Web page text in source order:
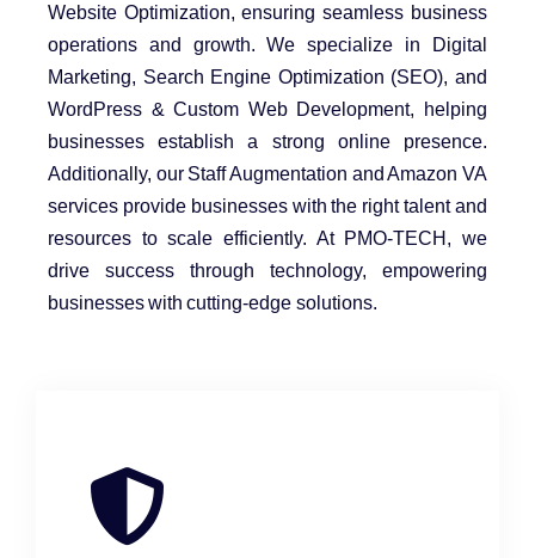
Website Optimization, ensuring seamless business
operations and growth. We specialize in Digital
Marketing, Search Engine Optimization (SEO), and
WordPress & Custom Web Development, helping
businesses establish a strong online presence.
Additionally, our Staff Augmentation and Amazon VA
services provide businesses with the right talent and
resources to scale efficiently. At PMO-TECH, we
drive success through technology, empowering
businesses with cutting-edge solutions.